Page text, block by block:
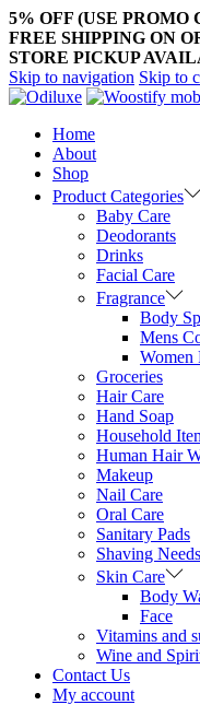
5% OFF (USE PROMO
FREE SHIPPING ON
STORE PICKUP
Skip to navigation Skip to
Home
About
Shop
Product Categories
Baby Care
Deodorants
Drinks
Facial Care
Fragrance
Body
Mens
Women
Groceries
Hair Care
Hand Soap
Household
Human Hair
Makeup
Nail Care
Oral Care
Sanitary Pads
Shaving Needs
Skin Care
Body
Face
Vitamins and
Wine and
Contact Us
My account